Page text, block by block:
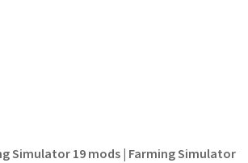
Simulator 19 mods | Farming Simulator